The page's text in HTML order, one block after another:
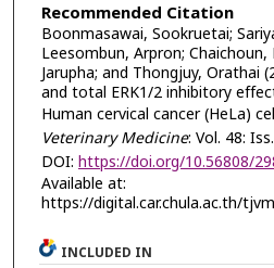
Recommended Citation
Boonmasawai, Sookruetai;
Leesombun, Arpron; Chaichoun,
Jarupha; and Thongjuy, Orathai
and total ERK1/2 inhibitory
Human cervical cancer (HeLa)
Veterinary Medicine: Vol. 48:
DOI: https://doi.org/10.56808/
Available at:
https://digital.car.chula.ac.th/
INCLUDED IN